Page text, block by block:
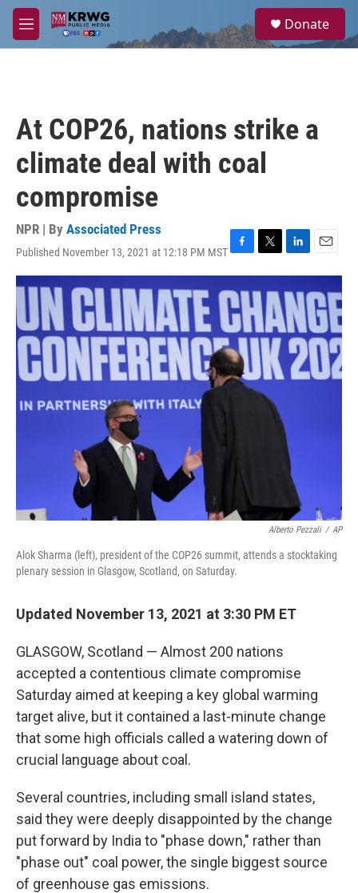
Skip to main content
M
e
a
Donate
At COP26, nations strike a
climate deal with coal
compromise
NPR | By Associated Press
Published November 13, 2021 at 12:18 PM MSTF
a
c
e
b
o
o
k
T
w
i
t
t
e
r
L
i
n
k
e
d
I
n
E
m
a
i
l
Alberto Pezzali / AP
Alok Sharma (left), president of the COP26 summit, attends a stocktaking
plenary session in Glasgow, Scotland, on Saturday.
Updated November 13, 2021 at 3:30 PM ET
GLASGOW, Scotland — Almost 200 nations
accepted a contentious climate compromise
Saturday aimed at keeping a key global warming
target alive, but it contained a last-minute change
that some high officials called a watering down of
crucial language about coal.
Several countries, including small island states,
said they were deeply disappointed by the change
put forward by India to "phase down," rather than
"phase out" coal power, the single biggest source
of greenhouse gas emissions.